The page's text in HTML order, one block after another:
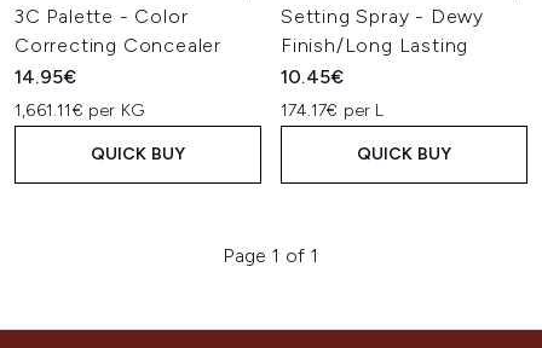
3C Palette - Color
Correcting Concealer
14.95€
1,661.11€ per KG
QUICK BUY
Setting Spray - Dewy
Finish/Long Lasting
10.45€
174.17€ per L
QUICK BUY
Page 1 of 1